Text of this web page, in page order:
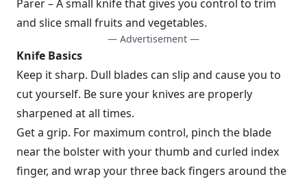
Parer – A small knife that gives you control to trim
and slice small fruits and vegetables.
— Advertisement —
Knife Basics
Keep it sharp. Dull blades can slip and cause you to
cut yourself. Be sure your knives are properly
sharpened at all times.
Get a grip. For maximum control, pinch the blade
near the bolster with your thumb and curled index
finger, and wrap your three back fingers around the